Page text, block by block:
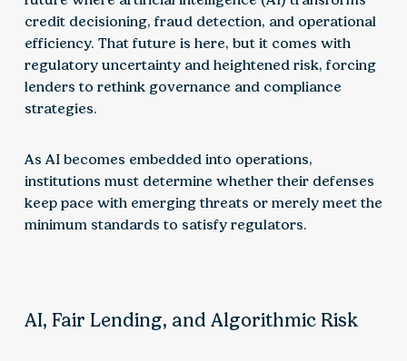
credit decisioning, fraud detection, and operational
efficiency. That future is here, but it comes with
regulatory uncertainty and heightened risk, forcing
lenders to rethink governance and compliance
strategies.
As AI becomes embedded into operations,
institutions must determine whether their defenses
keep pace with emerging threats or merely meet the
minimum standards to satisfy regulators.
AI, Fair Lending, and Algorithmic Risk